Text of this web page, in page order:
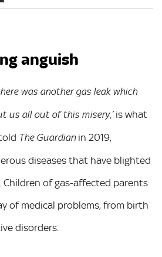
anguish
was another gas leak which
us all out of this misery,’is what
The Guardianin 2019,
diseases that have blighted
Children of gas-affected parents
of medical problems, from birth
disorders.